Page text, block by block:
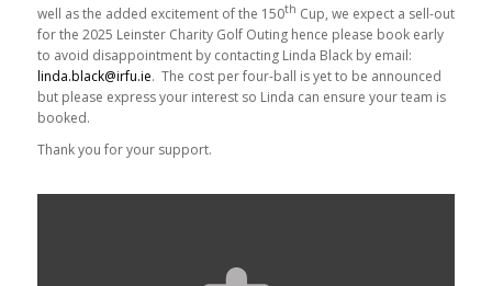
well as the added excitement of the 150th Cup, we expect a sell-out
for the 2025 Leinster Charity Golf Outing hence please book early
to avoid disappointment by contacting Linda Black by email:
linda.black@irfu.ie. The cost per four-ball is yet to be announced
but please express your interest so Linda can ensure your team is
booked.
Thank you for your support.